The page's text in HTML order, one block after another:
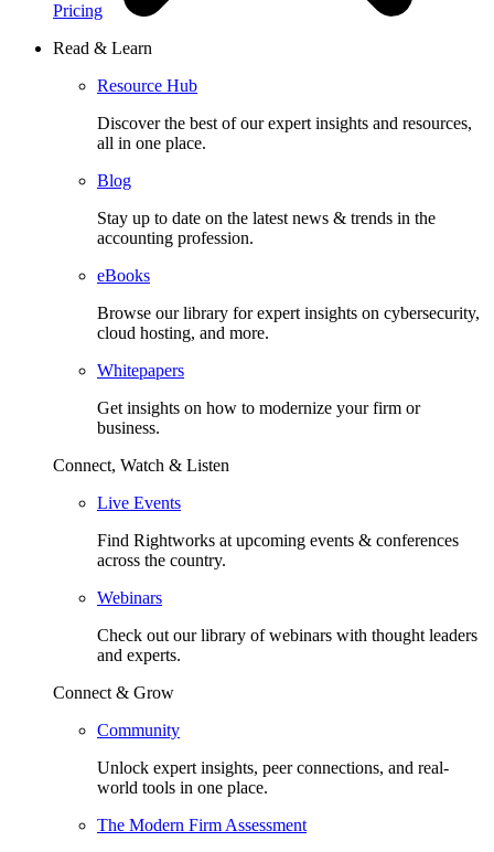
Pricing
Read & Learn
Resource Hub
Discover the best of our expert insights and resources,
all in one place.​
Blog
Stay up to date on the latest news & trends in the
accounting profession.
eBooks
Browse our library for expert insights on cybersecurity,
cloud hosting, and more.
Whitepapers
Get insights on how to modernize your firm or
business.
Connect, Watch & Listen
Live Events
Find Rightworks at upcoming events & conferences
across the country.
Webinars
Check out our library of webinars with thought leaders
and experts.
Connect & Grow
Community
Unlock expert insights, peer connections, and real-
world tools in one place.
The Modern Firm Assessment